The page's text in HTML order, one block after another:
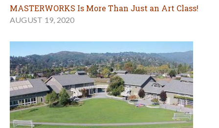
MASTERWORKS Is More Than Just an Art Class!
AUGUST 19, 2020